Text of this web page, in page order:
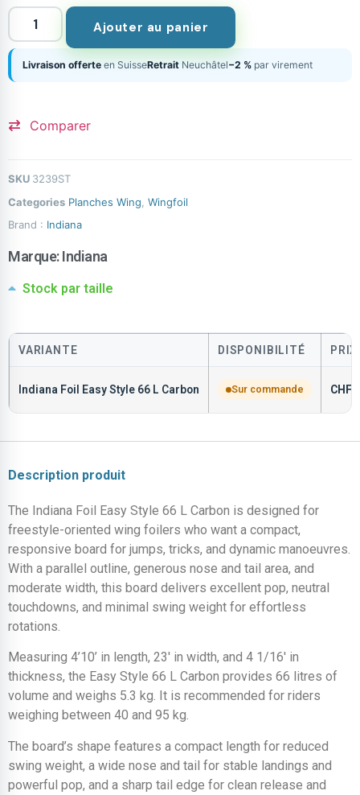
Ajouter au panier
Livraison offerte en SuisseRetrait Neuchâtel−2 % par virement
Comparer
SKU 3239ST
Categories Planches Wing Wingfoil
Brand : Indiana
Marque:Indiana
Stock par taille
VARIANTE DISPONIBILITÉ PRIX
Indiana Foil Easy Style 66 L Carbon Sur commande CHF
Description produit
The Indiana Foil Easy Style 66 L Carbon is designed for
freestyle-oriented wing foilers who want a compact,
responsive board for jumps, tricks, and dynamic manoeuvres.
With a parallel outline, generous nose and tail area, and
moderate width, this board delivers excellent pop, neutral
touchdowns, and minimal swing weight for effortless
rotations.
Measuring 4’10’ in length, 23′ in width, and 4 1/16′ in
thickness, the Easy Style 66 L Carbon provides 66 litres of
volume and weighs 5.3 kg. It is recommended for riders
weighing between 40 and 95 kg.
The board’s shape features a compact length for reduced
swing weight, a wide nose and tail for stable landings and
powerful pop, and a sharp tail edge for clean release and